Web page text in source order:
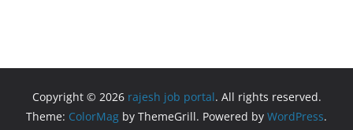
Copyright © 2026 rajesh job portal. All rights reserved.
Theme: ColorMag by ThemeGrill. Powered by WordPress.